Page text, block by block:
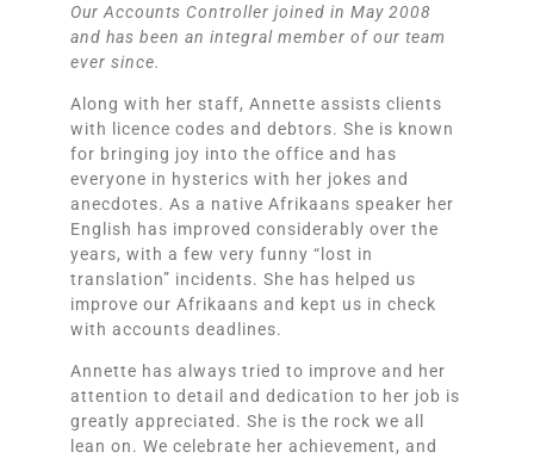
Our Accounts Controller joined in May 2008
and has been an integral member of our team
ever since.
Along with her staff, Annette assists clients
with licence codes and debtors. She is known
for bringing joy into the office and has
everyone in hysterics with her jokes and
anecdotes. As a native Afrikaans speaker her
English has improved considerably over the
years, with a few very funny “lost in
translation” incidents. She has helped us
improve our Afrikaans and kept us in check
with accounts deadlines.
Annette has always tried to improve and her
attention to detail and dedication to her job is
greatly appreciated. She is the rock we all
lean on. We celebrate her achievement, and